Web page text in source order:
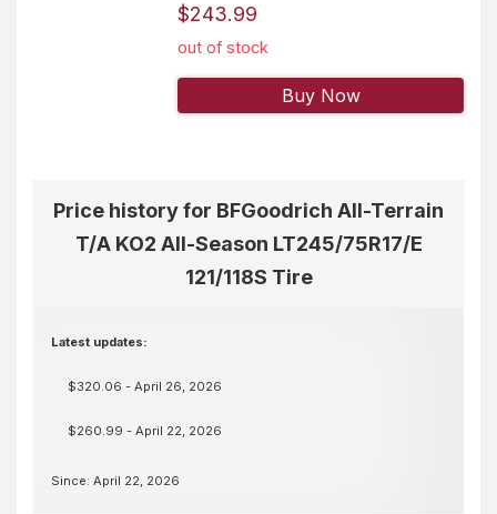
$243.99
out of stock
Buy Now
Price history for BFGoodrich All-Terrain
T/A KO2 All-Season LT245/75R17/E
121/118S Tire
Latest updates:
$320.06 - April 26, 2026
$260.99 - April 22, 2026
Since: April 22, 2026